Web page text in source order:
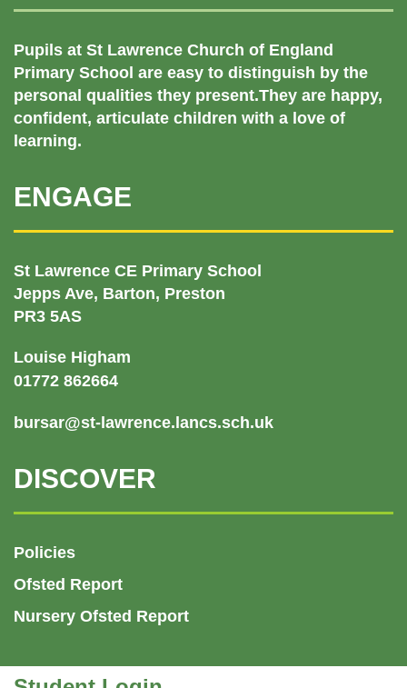
Pupils at St Lawrence Church of England
Primary School are easy to distinguish by the
personal qualities they present.They are happy,
confident, articulate children with a love of
learning.
ENGAGE
St Lawrence CE Primary School
Jepps Ave, Barton, Preston
PR3 5AS
Louise Higham
01772 862664
bursar@st-lawrence.lancs.sch.uk
DISCOVER
Policies
Ofsted Report
Nursery Ofsted Report